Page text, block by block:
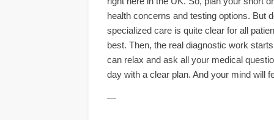
health concerns and testing options. But
specialized care is quite clear for all
best. Then, the real diagnostic work
can relax and ask all your medical
day with a clear plan. And your mind will
—